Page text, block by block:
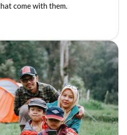
come with them.